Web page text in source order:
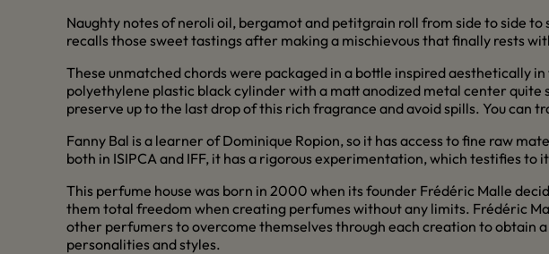
Naughty notes of neroli oil, bergamot and petitgrain roll from side to side
recalls those sweet tastings after making a mischievous that finally rests
These unmatched chords were packaged in a bottle inspired aesthetically
polyethylene plastic black cylinder with a matt anodized metal center
preserve up to the last drop of this rich fragrance and avoid spills. You can
Fanny Bal is a learner of Dominique Ropion, so it has access to fine raw
both in ISIPCA and IFF, it has a rigorous experimentation, which testifies to
This perfume house was born in 2000 when its founder Frédéric Malle
them total freedom when creating perfumes without any limits. Frédéric
other perfumers to overcome themselves through each creation to obtain
personalities and styles.